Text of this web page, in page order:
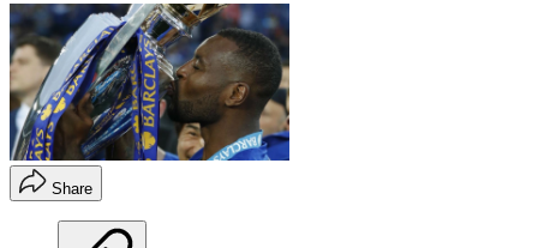
Share